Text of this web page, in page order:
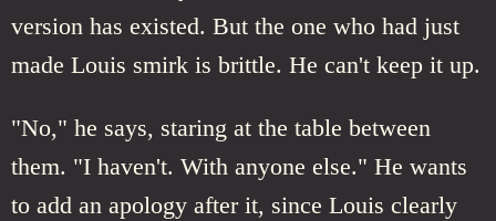
version has existed. But the one who had just
made Louis smirk is brittle. He can't keep it up.
"No," he says, staring at the table between
them. "I haven't. With anyone else." He wants
to add an apology after it, since Louis clearly